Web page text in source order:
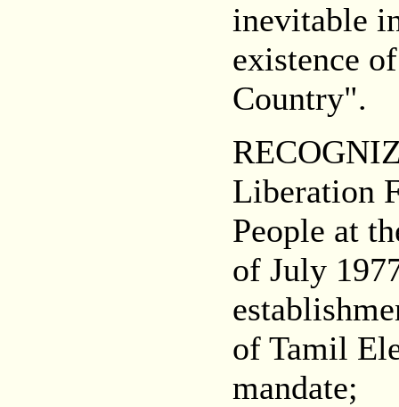
inevitable
existence
Country".
Liberation
People at
of July
of Tamil
mandate;